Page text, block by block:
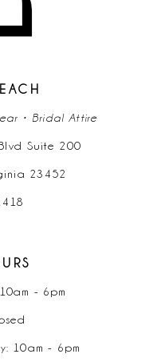
• Bridal Attire
Suite 200
23452
- 6pm
10am - 6pm